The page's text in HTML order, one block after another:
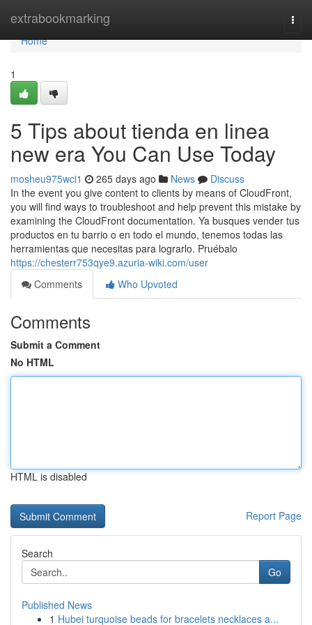
extrabookmarking
Home
Home
1
5 Tips about tienda en linea
new era You Can Use Today
mosheu975wci1 265 days ago News
Discuss
In the event you give content to clients by means of CloudFront,
you will find ways to troubleshoot and help prevent this mistake by
examining the CloudFront documentation. Ya busques vender tus
productos en tu barrio o en todo el mundo, tenemos todas las
herramientas que necesitas para lograrlo. Pruébalo
https://chesterr753qye9.azuria-wiki.com/user
Comments
Who Upvoted
Comments
Submit a Comment
No HTML
HTML is disabled
Report Page
Search
Go
Published News
1 Hubei turquoise beads for bracelets necklaces a...